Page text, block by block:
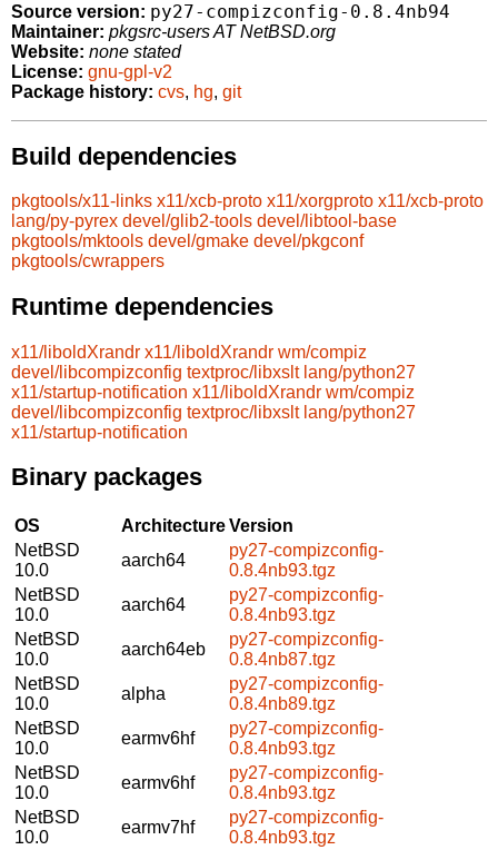
Source version: py27-compizconfig-0.8.4nb94
Maintainer: pkgsrc-users AT NetBSD.org
Website: none stated
License: gnu-gpl-v2
Package history: cvs, hg, git
Build dependencies
pkgtools/x11-links x11/xcb-proto x11/xorgproto x11/xcb-proto
lang/py-pyrex devel/glib2-tools devel/libtool-base
pkgtools/mktools devel/gmake devel/pkgconf
pkgtools/cwrappers
Runtime dependencies
x11/liboldXrandr x11/liboldXrandr wm/compiz
devel/libcompizconfig textproc/libxslt lang/python27
x11/startup-notification x11/liboldXrandr wm/compiz
devel/libcompizconfig textproc/libxslt lang/python27
x11/startup-notification
Binary packages
OS ArchitectureVersion
NetBSD
10.0
aarch64
py27-compizconfig-
0.8.4nb93.tgz
NetBSD
10.0
aarch64
py27-compizconfig-
0.8.4nb93.tgz
NetBSD
10.0
aarch64eb
py27-compizconfig-
0.8.4nb87.tgz
NetBSD
10.0
alpha
py27-compizconfig-
0.8.4nb89.tgz
NetBSD
10.0
earmv6hf
py27-compizconfig-
0.8.4nb93.tgz
NetBSD
10.0
earmv6hf
py27-compizconfig-
0.8.4nb93.tgz
NetBSD
10.0
earmv7hf
py27-compizconfig-
0.8.4nb93.tgz